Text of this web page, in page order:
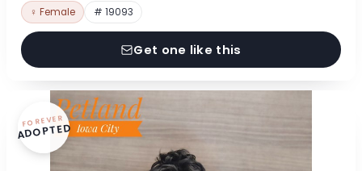
♀ Female # 19093
Get one like this
FOREVER
ADOPTED